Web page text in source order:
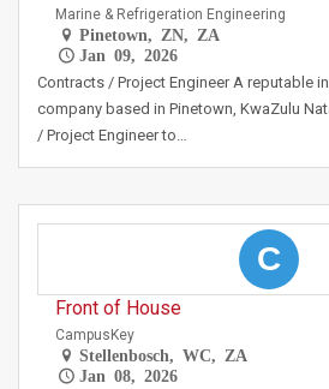
Marine & Refrigeration Engineering
Pinetown, ZN, ZA
Jan 09, 2026
Contracts / Project Engineer A reputable
company based in Pinetown, KwaZulu
/ Project Engineer to…
C
Front of House
CampusKey
Stellenbosch, WC, ZA
Jan 08, 2026